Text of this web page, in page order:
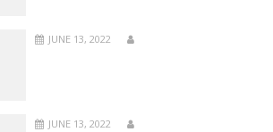
JUNE 13, 2022
JUNE 13, 2022